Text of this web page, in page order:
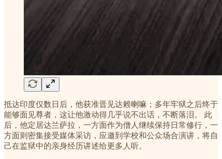
抵达印度仅数日后，他获准晋见达赖喇嘛；多年牢狱之后终于
能够面见尊者，这让他激动得几乎说不出话，不断落泪。 此
后，他定居达兰萨拉，一方面作为僧人继续保持日常修行，一
方面则密集接受媒体采访，应邀到学校和公众场合演讲，将自
己在监狱中的亲身经历讲述给更多人听。